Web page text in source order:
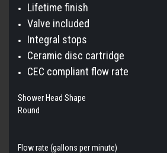
Lifetime finish
Valve included
Integral stops
Ceramic disc cartridge
CEC compliant flow rate
Shower Head Shape
Round
Flow rate (gallons per minute)